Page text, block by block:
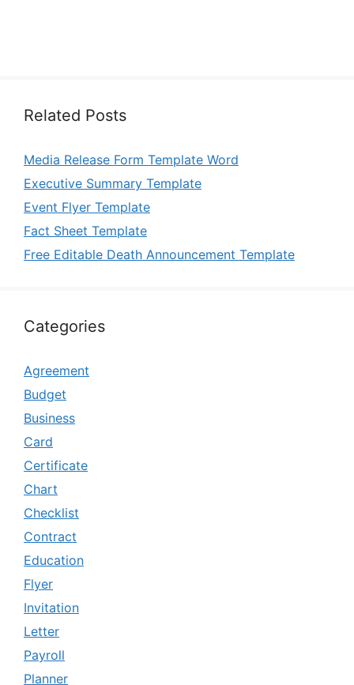
Related Posts
Media Release Form Template Word
Executive Summary Template
Event Flyer Template
Fact Sheet Template
Free Editable Death Announcement Template
Categories
Agreement
Budget
Business
Card
Certificate
Chart
Checklist
Contract
Education
Flyer
Invitation
Letter
Payroll
Planner